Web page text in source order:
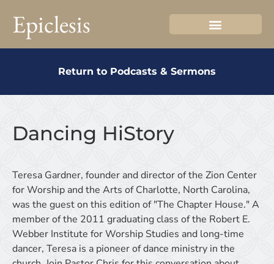
Epiclesis
Return to Podcasts & Sermons
Dancing HiStory
Teresa Gardner, founder and director of the Zion Center
for Worship and the Arts of Charlotte, North Carolina,
was the guest on this edition of "The Chapter House." A
member of the 2011 graduating class of the Robert E.
Webber Institute for Worship Studies and long-time
dancer, Teresa is a pioneer of dance ministry in the